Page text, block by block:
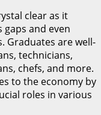
clear as it
and even
Graduates are well-
technicians,
chefs, and more.
to the economy by
roles in various